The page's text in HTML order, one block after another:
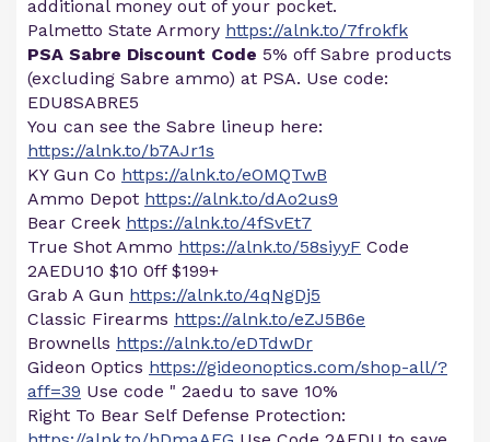
additional money out of your pocket.
Palmetto State Armory https://alnk.to/7frokfk
PSA Sabre Discount Code 5% off Sabre products
(excluding Sabre ammo) at PSA. Use code:
EDU8SABRE5
You can see the Sabre lineup here:
https://alnk.to/b7AJr1s
KY Gun Co https://alnk.to/eOMQTwB
Ammo Depot https://alnk.to/dAo2us9
Bear Creek https://alnk.to/4fSvEt7
True Shot Ammo https://alnk.to/58siyyF Code
2AEDU10 $10 0ff $199+
Grab A Gun https://alnk.to/4qNgDj5
Classic Firearms https://alnk.to/eZJ5B6e
Brownells https://alnk.to/eDTdwDr
Gideon Optics https://gideonoptics.com/shop-all/?
aff=39 Use code " 2aedu to save 10%
Right To Bear Self Defense Protection: